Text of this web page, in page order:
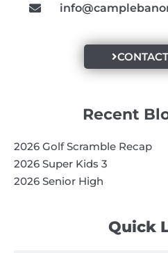
Quick
Recent
2026 Golf Scramble Recap
2026 Super Kids 3
2026 Senior High